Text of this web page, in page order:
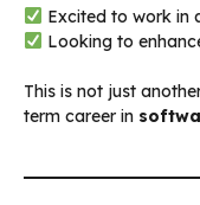
Excited to work in
Looking to
This is not just
term career in